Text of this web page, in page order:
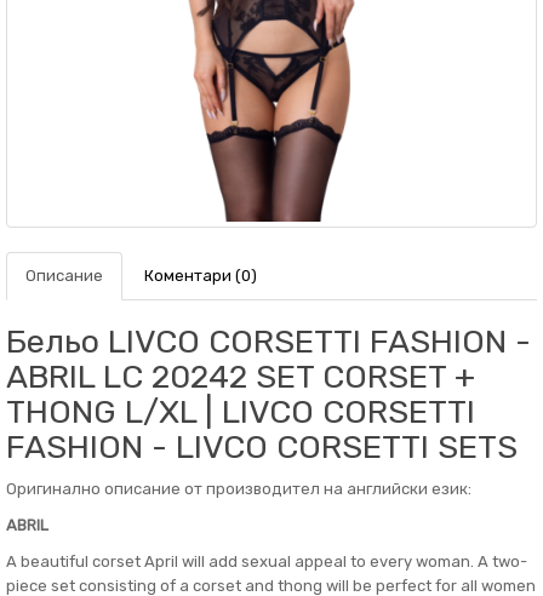
Описание Коментари (0)
Бельо LIVCO CORSETTI FASHION -
ABRIL LC 20242 SET CORSET +
THONG L/XL | LIVCO CORSETTI
FASHION - LIVCO CORSETTI SETS
Оригинално описание от производител на английски език:
ABRIL
A beautiful corset April will add sexual appeal to every woman. A two-
piece set consisting of a corset and thong will be perfect for all women